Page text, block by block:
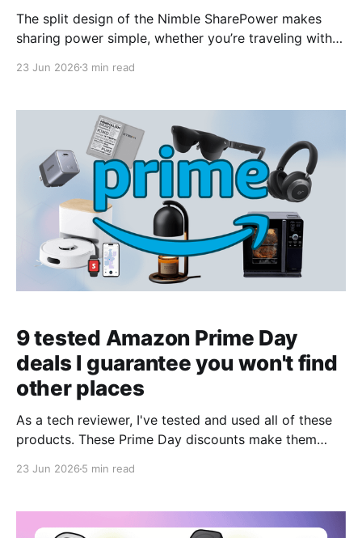
The split design of the Nimble SharePower makes
sharing power simple, whether you’re traveling with
23 Jun 2026 3 min read
9 tested Amazon Prime Day
deals I guarantee you won't find
other places
As a tech reviewer, I've tested and used all of these
products. These Prime Day discounts make them
23 Jun 2026 5 min read